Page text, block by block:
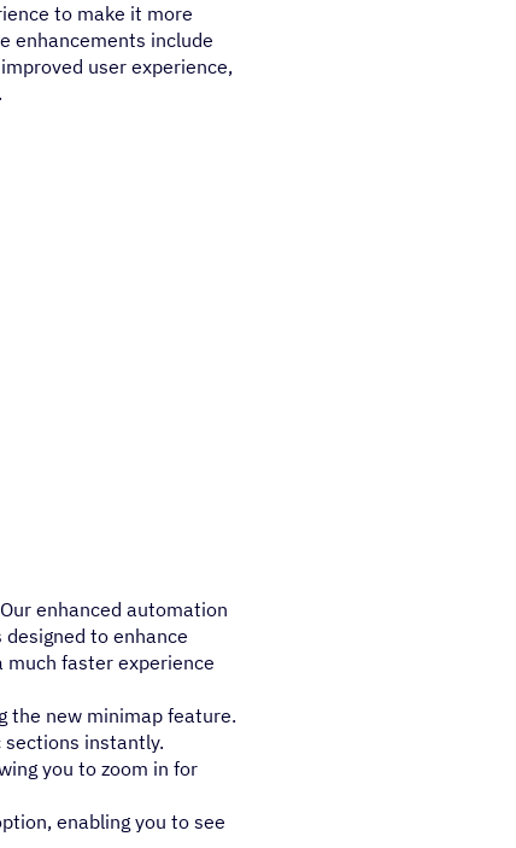
to make it more
enhancements include
user experience,
enhanced automation
to enhance
much faster experience
the new minimap feature.
instantly.
you to zoom in for
enabling you to see